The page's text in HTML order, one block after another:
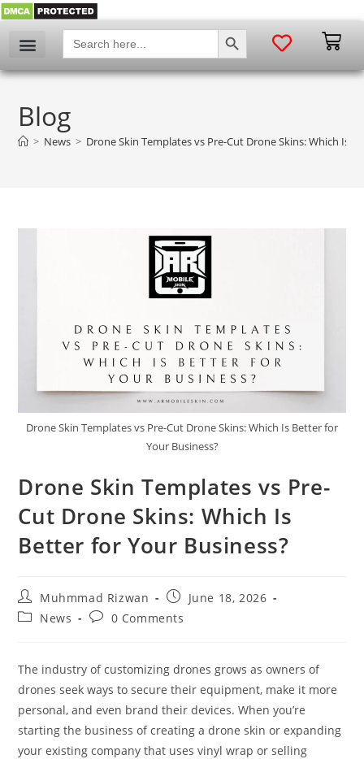
Search
for:
SEARCH BUTTON
Blog
> News > Drone Skin Templates vs Pre-Cut Drone Skins: Which Is
Drone Skin Templates vs Pre-Cut Drone Skins: Which Is Better for
Your Business?
Drone Skin Templates vs Pre-
Cut Drone Skins: Which Is
Better for Your Business?
Muhmmad Rizwan
June 18, 2026
News
0 Comments
The industry of customizing drones grows as owners of
drones seek ways to secure their equipment, make it more
personal, and even brand their devices. When you’re
starting the business of creating a drone skin or expanding
your existing company that uses vinyl wrap or selling